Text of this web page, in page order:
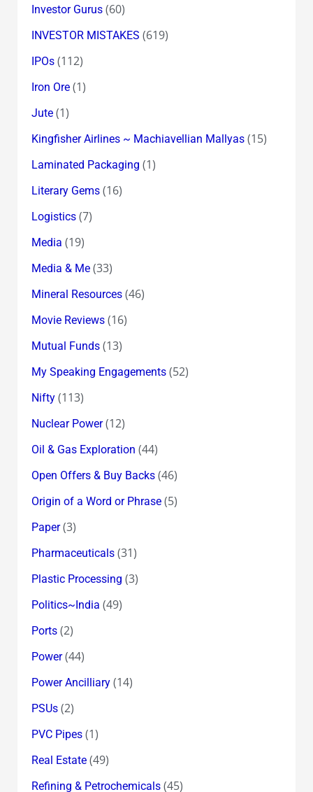
Investor Gurus(60)
INVESTOR MISTAKES (619)
IPOs(112)
Iron Ore(1)
Jute(1)
Kingfisher Airlines ~ Machiavellian Mallyas(15)
Laminated Packaging (1)
Literary Gems(16)
Logistics(7)
Media (19)
Media & Me(33)
Mineral Resources(46)
Movie Reviews(16)
Mutual Funds(13)
My Speaking Engagements(52)
Nifty(113)
Nuclear Power(12)
Oil & Gas Exploration (44)
Open Offers & Buy Backs(46)
Origin of a Word or Phrase(5)
Paper(3)
Pharmaceuticals(31)
Plastic Processing (3)
Politics~India (49)
Ports(2)
Power(44)
Power Ancilliary(14)
PSUs(2)
PVC Pipes(1)
Real Estate(49)
Refining & Petrochemicals(45)